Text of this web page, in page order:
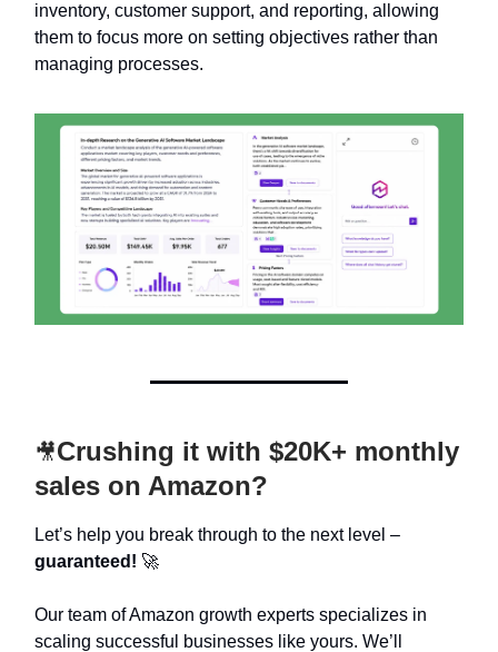
inventory, customer support, and reporting, allowing
them to focus more on setting objectives rather than
managing processes.
🎥Crushing it with $20K+ monthly
sales on Amazon?
Let’s help you break through to the next level –
guaranteed! 🚀
Our team of Amazon growth experts specializes in
scaling successful businesses like yours. We’ll